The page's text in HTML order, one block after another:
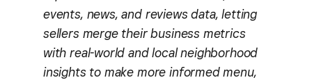
events, news, and reviews data, letting
sellers merge their business metrics
with real-world and local neighborhood
insights to make more informed menu,